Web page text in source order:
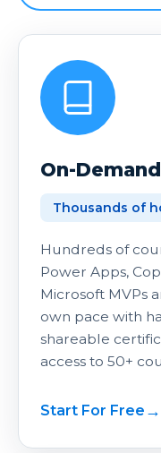
On-
Thousands of
Hundreds of
Power Apps,
Microsoft MVPs
own pace with
shareable
access to 50+
Start For Free